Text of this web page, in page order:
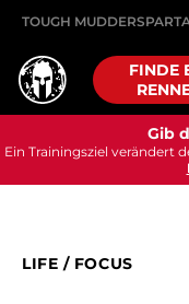
TOUGH MUDDER
FINDE
Gib
Ein Trainingsziel verändert
LIFE / FOCUS